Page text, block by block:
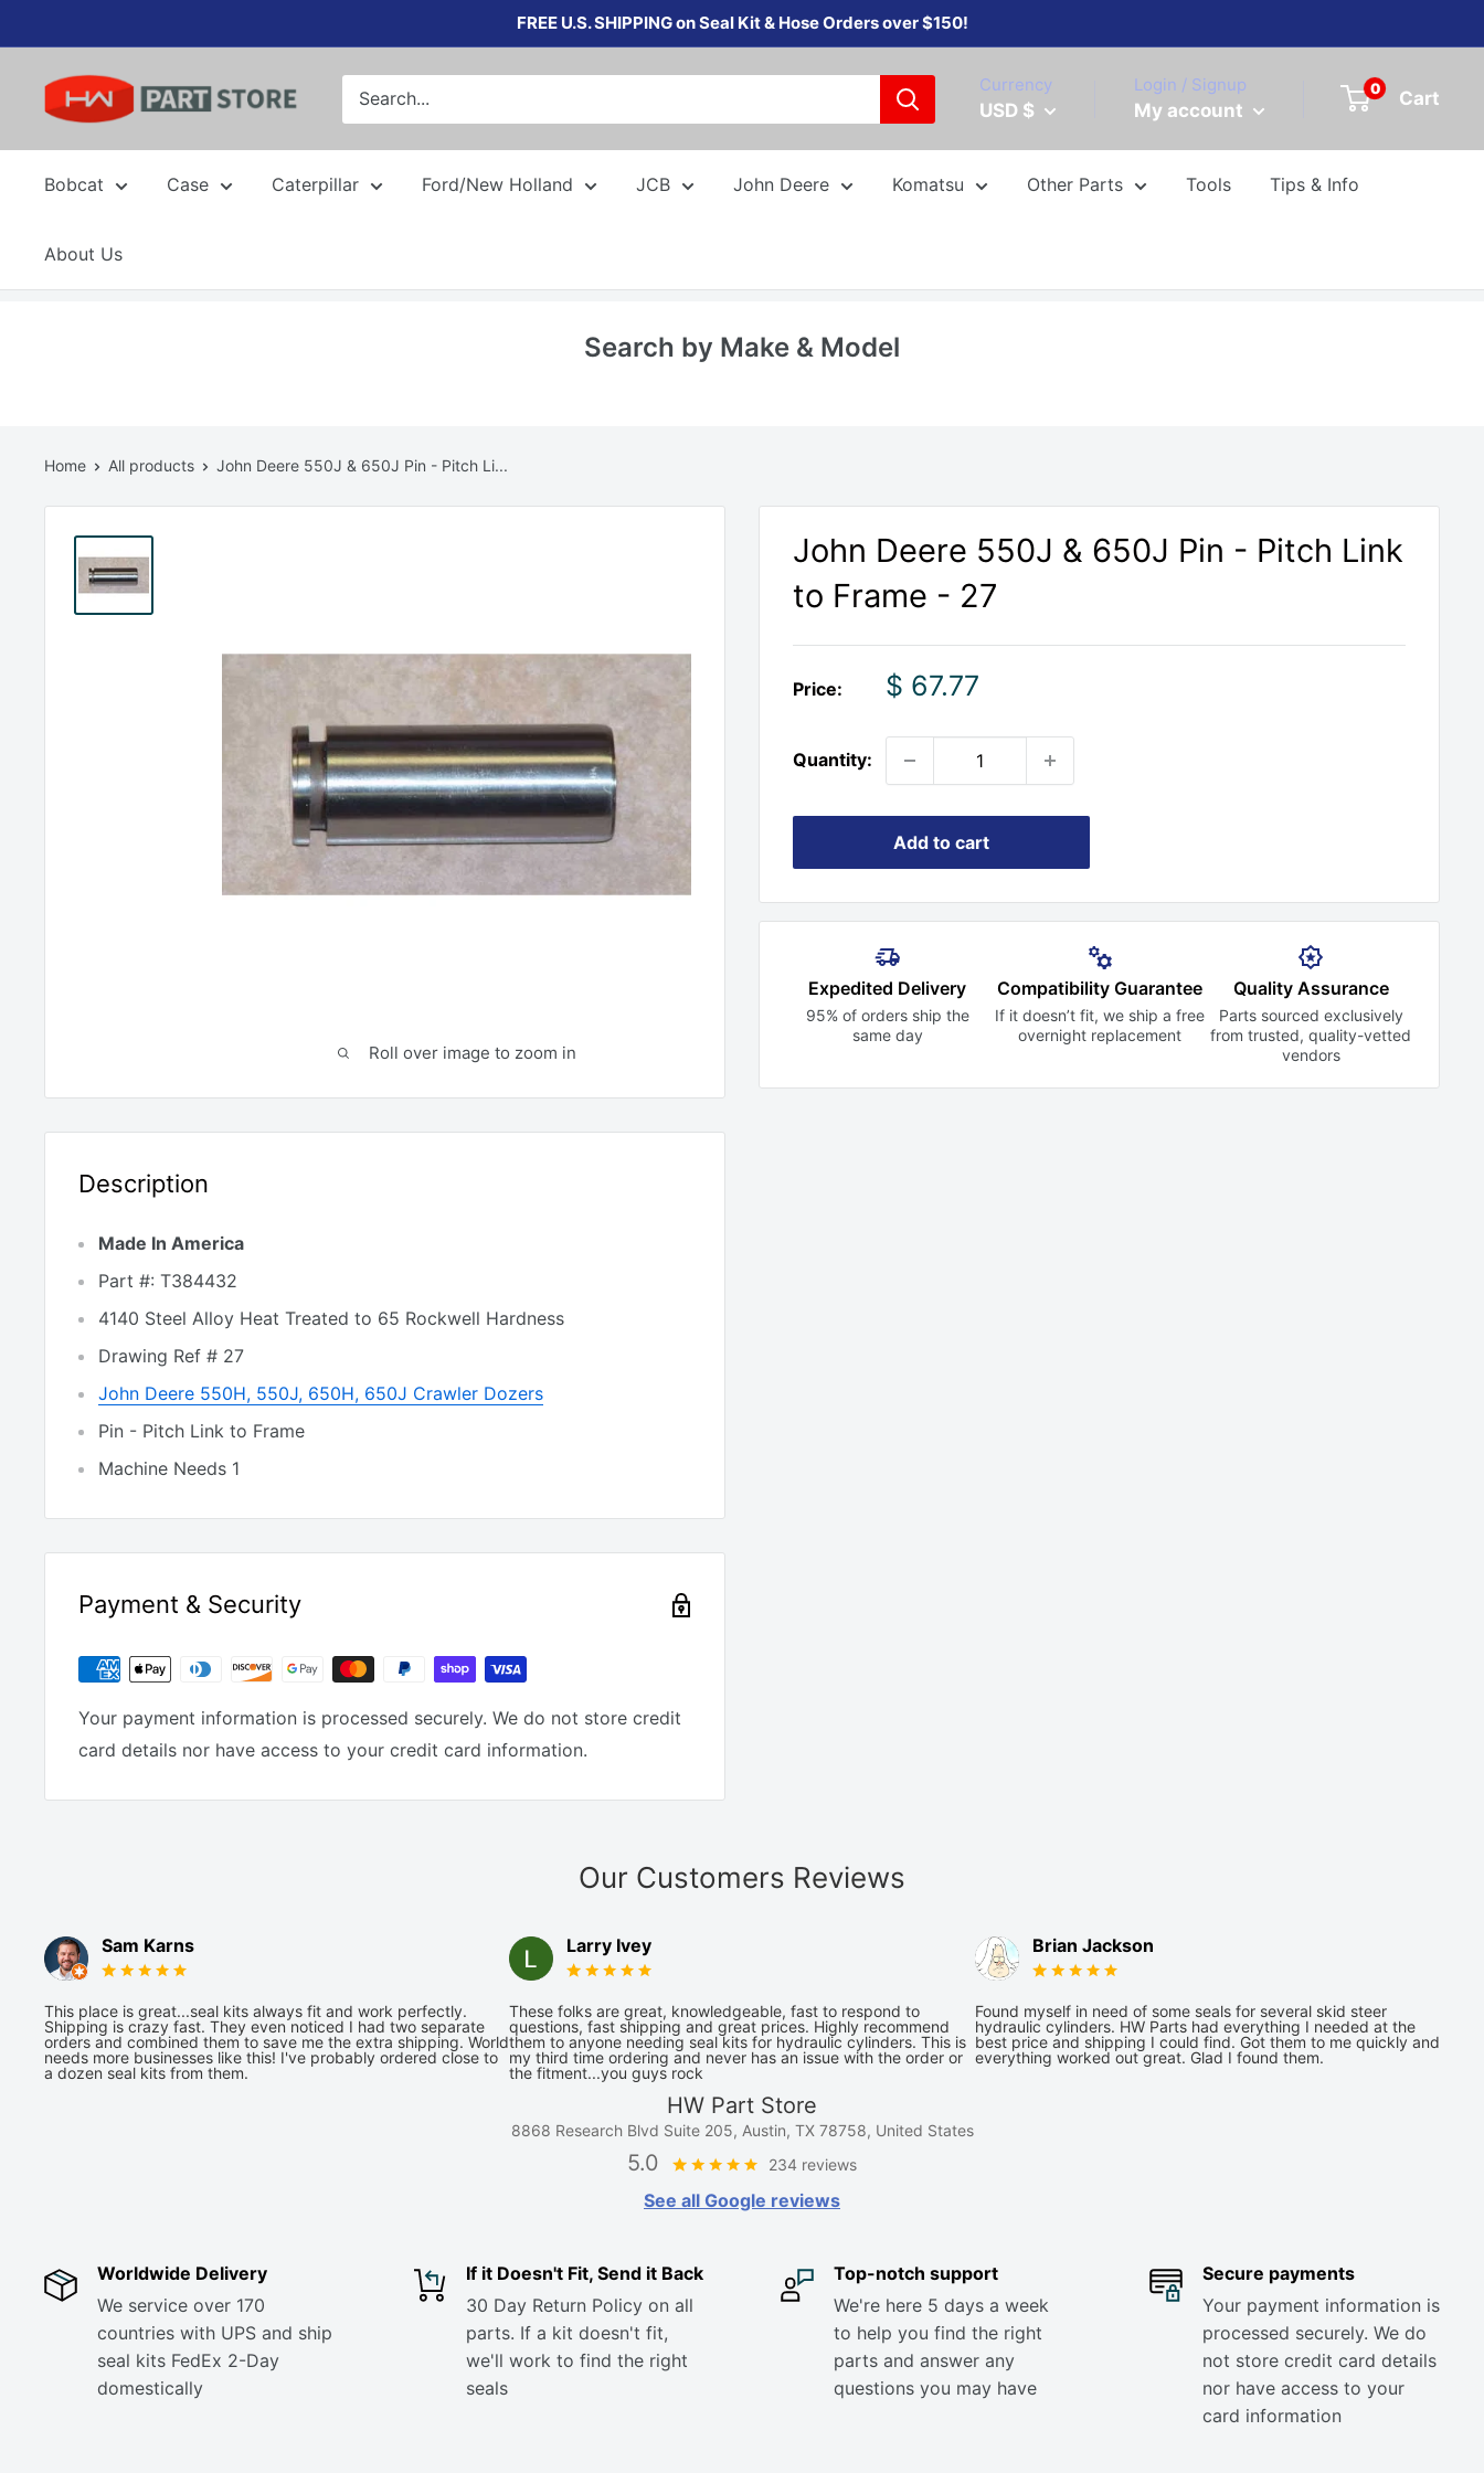
to
content
FREE U.S. SHIPPING on Seal Kit & Hose Orders over $150!
Currency
USD $
Login / Signup
My account
0 Cart
Bobcat Case Caterpillar Ford/New Holland JCB John Deere Komatsu Other Parts Tools Tips & Info
About Us
Search by Make & Model
Home All products John Deere 550J & 650J Pin - Pitch Li...
Roll over image to zoom in
John Deere 550J & 650J Pin - Pitch Link
to Frame - 27
Price:
Sale
$ 67.77
Quantity:
Add to cart
Expedited Delivery
95% of orders ship the
same day
Compatibility Guarantee
If it doesn’t fit, we ship a free
overnight replacement
Quality Assurance
Parts sourced exclusively
from trusted,quality-vetted
vendors
Description
Made In America
Part #: T384432
4140 Steel Alloy Heat Treated to 65 Rockwell Hardness
Drawing Ref # 27
John Deere 550H, 550J, 650H, 650J Crawler Dozers
Pin - Pitch Link to Frame
Machine Needs 1
Payment & Security
Your payment information is processed securely. We do not store credit
card details nor have access to your credit card information.
Our Customers Reviews
Sam Karns
This place is great...seal kits always fit and work perfectly.
Shipping is crazy fast. They even noticed I had two separate
orders and combined them to save me the extra shipping. World
needs more businesses like this! I've probably ordered close to
a dozen seal kits from them.
Larry Ivey
These folks are great, knowledgeable, fast to respond to
questions, fast shipping and great prices. Highly recommend
them to anyone needing seal kits for hydraulic cylinders. This is
my third time ordering and never has an issue with the order or
the fitment...you guys rock
Brian Jackson
Found myself in need of some seals for several skid steer
hydraulic cylinders. HW Parts had everything I needed at the
best price and shipping I could find. Got them to me quickly and
everything worked out great. Glad I found them.
HW Part Store
8868 Research Blvd Suite 205, Austin, TX 78758, United States
5.0 234 reviews
See all Google reviews
Worldwide Delivery
We service over 170
countries with UPS and ship
seal kits FedEx 2-Day
domestically
If it Doesn't Fit, Send it Back
30 Day Return Policy on all
parts. If a kit doesn't fit,
we'll work to find the right
seals
Top-notch support
We're here 5 days a week
to help you find the right
parts and answer any
questions you may have
Secure payments
Your payment information is
processed securely. We do
not store credit card details
nor have access to your
card information